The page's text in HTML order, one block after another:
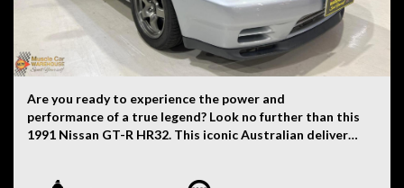
Are you ready to experience the power and
performance of a true legend? Look no further than this
1991 Nissan GT-R HR32. This iconic Australian delivered